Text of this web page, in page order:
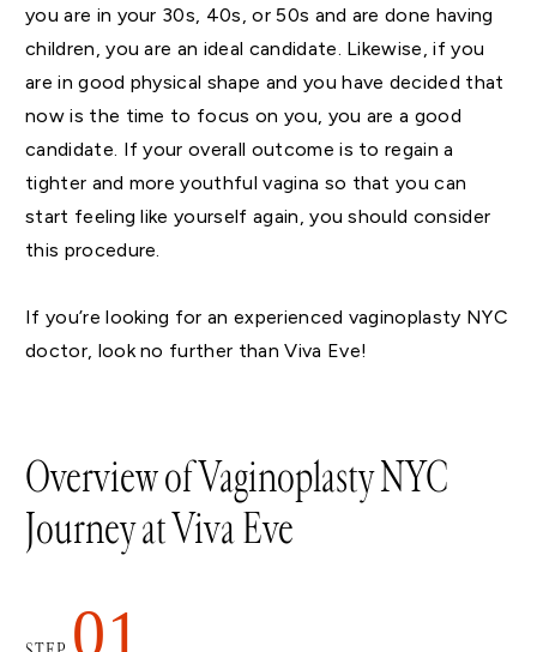
you are in your 30s, 40s, or 50s and are done having
children, you are an ideal candidate. Likewise, if you
are in good physical shape and you have decided that
now is the time to focus on you, you are a good
candidate. If your overall outcome is to regain a
tighter and more youthful vagina so that you can
start feeling like yourself again, you should consider
this procedure.
If you’re looking for an experienced vaginoplasty NYC
doctor, look no further than Viva Eve!
Overview of Vaginoplasty NYC
Journey at Viva Eve
01